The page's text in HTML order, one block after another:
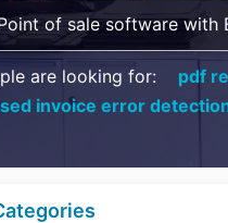
are looking for: pdf
invoice error